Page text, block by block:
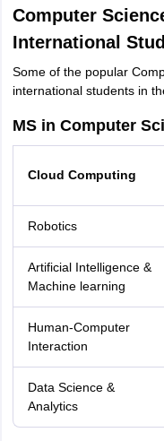
Computer
International
Some of the popular
international students in
MS in Computer
Cloud Computing
Robotics
Artificial Intelligence &
Machine learning
Human-Computer
Interaction
Data Science &
Analytics